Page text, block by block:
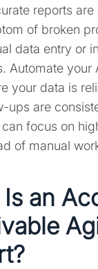
reports are
of broken
data entry or
Automate your
your data is
ups are
focus on
of manual
an